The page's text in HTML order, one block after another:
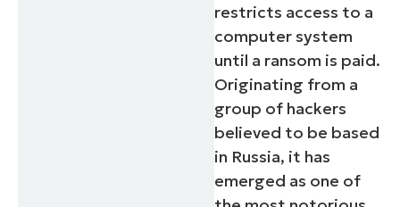
restricts access to a
computer system
until a ransom is paid.
Originating from a
group of hackers
believed to be based
in Russia, it has
emerged as one of